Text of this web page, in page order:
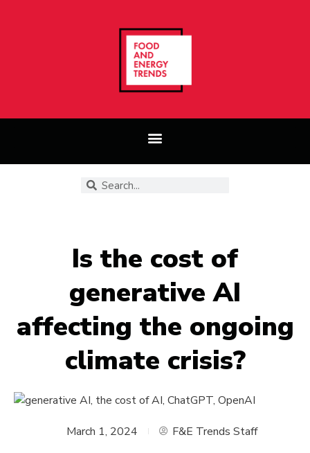
Is the cost of
generative AI
affecting the ongoing
climate crisis?
March 1, 2024 F&E Trends Staff